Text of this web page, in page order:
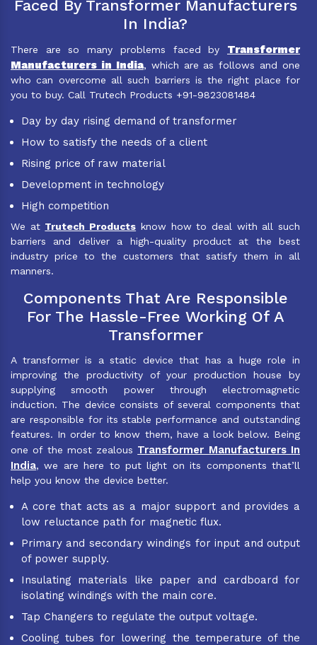
Faced By Transformer Manufacturers
In India?
There are so many problems faced by Transformer
Manufacturers in India, which are as follows and one
who can overcome all such barriers is the right place for
you to buy. Call Trutech Products +91-9823081484
Day by day rising demand of transformer
How to satisfy the needs of a client
Rising price of raw material
Development in technology
High competition
We at Trutech Products know how to deal with all such
barriers and deliver a high-quality product at the best
industry price to the customers that satisfy them in all
manners.
Components That Are Responsible
For The Hassle-Free Working Of A
Transformer
A transformer is a static device that has a huge role in
improving the productivity of your production house by
supplying smooth power through electromagnetic
induction. The device consists of several components that
are responsible for its stable performance and outstanding
features. In order to know them, have a look below. Being
one of the most zealous Transformer Manufacturers In
India, we are here to put light on its components that’ll
help you know the device better.
A core that acts as a major support and provides a
low reluctance path for magnetic flux.
Primary and secondary windings for input and output
of power supply.
Insulating materials like paper and cardboard for
isolating windings with the main core.
Tap Changers to regulate the output voltage.
Cooling tubes for lowering the temperature of the